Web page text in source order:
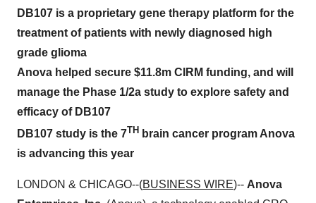
DB107 is a proprietary gene therapy platform for the
treatment of patients with newly diagnosed high
grade glioma
Anova helped secure $11.8m CIRM funding, and will
manage the Phase 1/2a study to explore safety and
efficacy of DB107
DB107 study is the 7TH brain cancer program Anova
is advancing this year
LONDON & CHICAGO--(BUSINESS WIRE)-- Anova